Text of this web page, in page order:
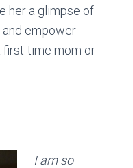
her a glimpse of
and empower
first-time mom or
I am so